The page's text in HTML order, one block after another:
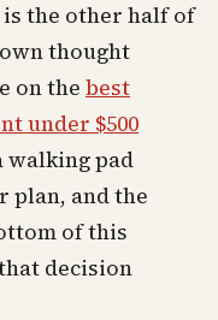
the other half of
thought
on the best
under $500
walking pad
plan, and the
of this
decision